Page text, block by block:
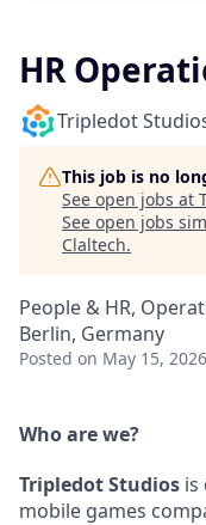
HR
Tripledot
This job is no
See open jobs at
See open jobs
Claltech.
People & HR,
Berlin, Germany
Posted on May 15, 2026
Who are we?
TripledotStudios is
mobile games